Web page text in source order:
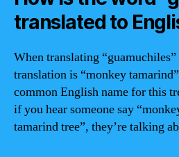
translated to
When translating
translation is “monkey
common English name for this
if you hear someone say
tamarind tree”, they’re talking